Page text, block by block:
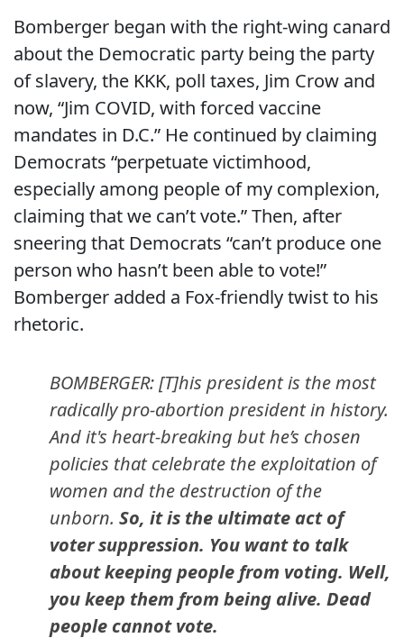
Bomberger began with the right-wing canard
about the Democratic party being the party
of slavery, the KKK, poll taxes, Jim Crow and
now, “Jim COVID, with forced vaccine
mandates in D.C.” He continued by claiming
Democrats “perpetuate victimhood,
especially among people of my complexion,
claiming that we can’t vote.” Then, after
sneering that Democrats “can’t produce one
person who hasn’t been able to vote!”
Bomberger added a Fox-friendly twist to his
rhetoric.
BOMBERGER: [T]his president is the most
radically pro-abortion president in history.
And it's heart-breaking but he’s chosen
policies that celebrate the exploitation of
women and the destruction of the
unborn. So, it is the ultimate act of
voter suppression. You want to talk
about keeping people from voting. Well,
you keep them from being alive. Dead
people cannot vote.